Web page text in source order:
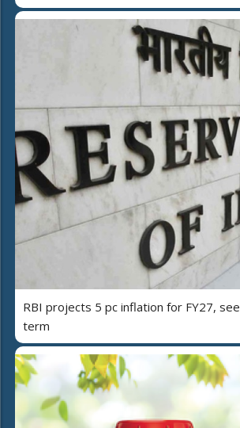
RBI projects 5 pc inflation for FY27,
term